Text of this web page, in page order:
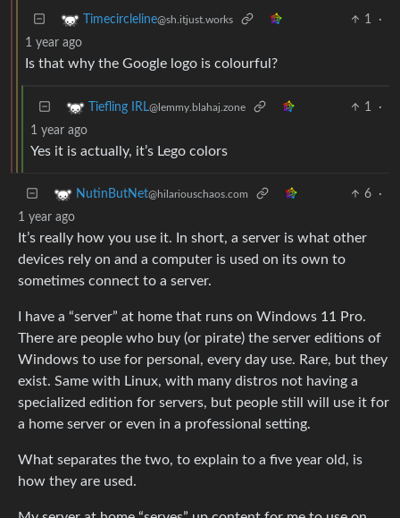
Timecircleline@sh.itjust.works 1
·
1 year ago
Is that why the Google logo is colourful?
Tiefling IRL@lemmy.blahaj.zone 1
·
1 year ago
Yes it is actually, it’s Lego colors
NutinButNet@hilariouschaos.com 6
·
1 year ago
It’s really how you use it. In short, a server is what other
devices rely on and a computer is used on its own to
sometimes connect to a server.
I have a “server” at home that runs on Windows 11 Pro.
There are people who buy (or pirate) the server editions of
Windows to use for personal, every day use. Rare, but they
exist. Same with Linux, with many distros not having a
specialized edition for servers, but people still will use it for
a home server or even in a professional setting.
What separates the two, to explain to a five year old, is
how they are used.